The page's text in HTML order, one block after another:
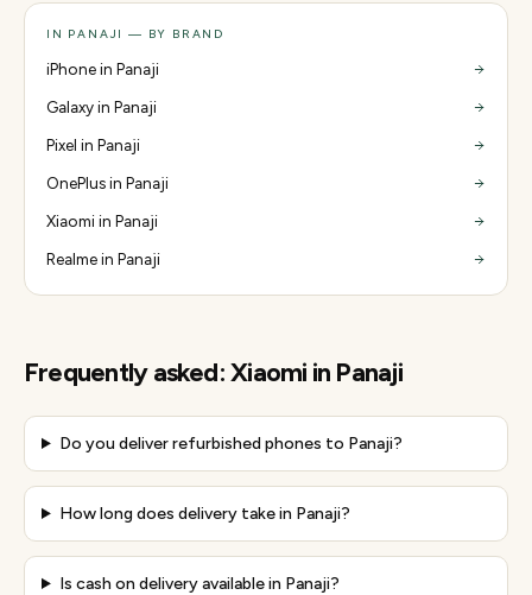
IN PANAJI — BY BRAND
iPhone in Panaji
Galaxy in Panaji
Pixel in Panaji
OnePlus in Panaji
Xiaomi in Panaji
Realme in Panaji
Frequently asked:Xiaomi in Panaji
Do you deliver refurbished phones to Panaji?
How long does delivery take in Panaji?
Is cash on delivery available in Panaji?